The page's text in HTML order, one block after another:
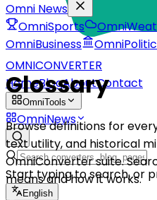
OMNICONVERTER
HomeBlogAboutContact
OmniTools
OmniNews
Start typing to search, or
English
Omni News
OmniSports
OmniBusiness
Glossary
Browse definitions for
text utility, and historical
OmniConverter suite.
means and how it works.